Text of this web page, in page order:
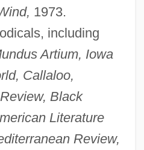
1973.
including
Artium, Iowa
Callaloo,
Black
Literature
Review,